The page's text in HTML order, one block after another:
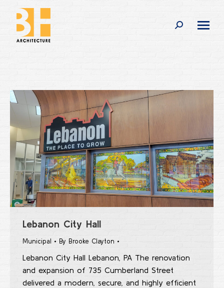
Search:
Lebanon City Hall
Municipal By Brooke Clayton
Lebanon City Hall Lebanon, PA The renovation
and expansion of 735 Cumberland Street
delivered a modern, secure, and highly efficient